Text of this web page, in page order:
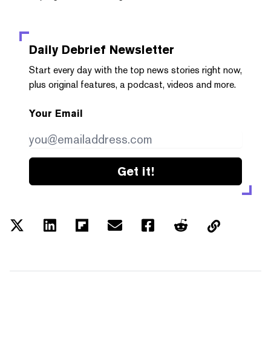
Daily Debrief Newsletter
Start every day with the top news stories right now,
plus original features, a podcast, videos and more.
Your Email
Get it!